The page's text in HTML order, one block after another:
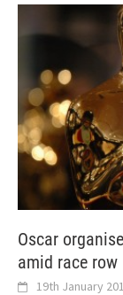
Oscar
amid race row
19th January